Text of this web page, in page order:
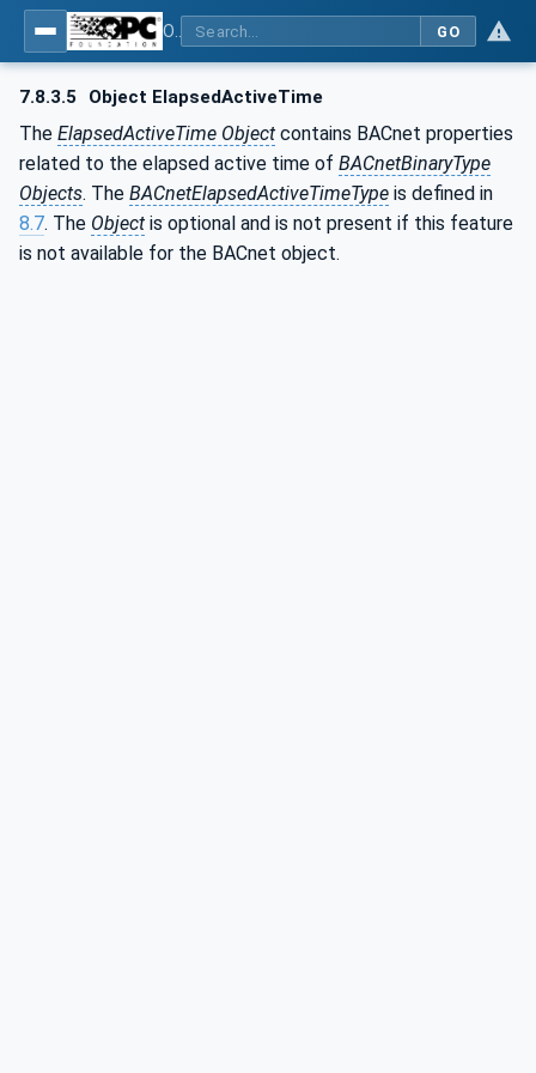
GO
7.8.3.5 Object ElapsedActiveTime
The ElapsedActiveTime Object contains BACnet properties
related to the elapsed active time of BACnetBinaryType
Objects. The BACnetElapsedActiveTimeType is defined in
8.7. The Object is optional and is not present if this feature
is not available for the BACnet object.